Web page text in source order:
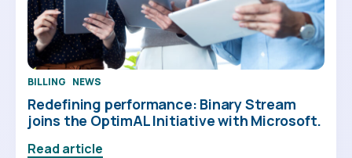
BILLING NEWS
Redefining performance: Binary Stream
joins the OptimAL Initiative with Microsoft.
Read article